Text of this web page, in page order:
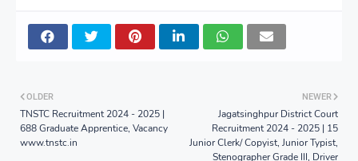
NEWER
Jagatsinghpur District Court
Recruitment 2024 - 2025 | 15
Junior Clerk/ Copyist, Junior Typist,
Stenographer Grade III, Driver
OLDER
TNSTC Recruitment 2024 - 2025 |
688 Graduate Apprentice, Vacancy
www.tnstc.in